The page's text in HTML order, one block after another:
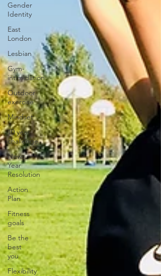
Gender
Identity
East
London
Lesbian
Gym-
intimidation
Outdoor
exercise
Mindset
10 year
challenge
New
Year
Resolution
Action
Plan
Fitness
goals
Be the
best
you
Flexibility